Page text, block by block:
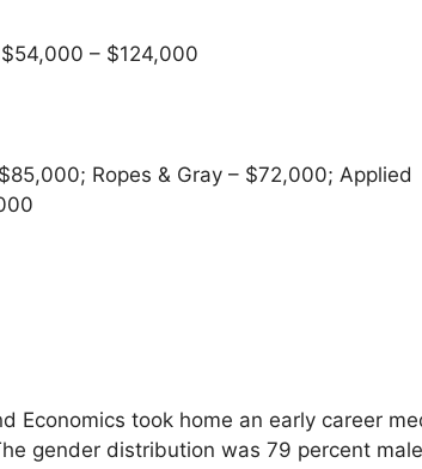
– $124,000
Ropes & Gray – $72,000; Applied
Economics took home an early career
gender distribution was 79 percent